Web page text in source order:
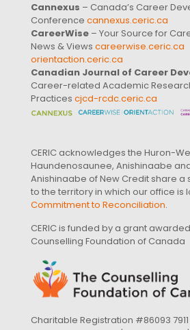
Cannexus – Canada’s Career
Conference cannexus.ceric.ca
CareerWise – Your Source for
News & Views careerwise.ceric.ca
orientaction.ceric.ca
Canadian Journal of Career
Career-related Academic
Practices cjcd-rcdc.ceric.ca
CERIC acknowledges the Huron-
Haundenosaunee, Anishinaabe
Anishinaabe of New Credit share
to the territory in which our office is
Commitment to Reconciliation.
CERIC is funded by a grant
Counselling Foundation of Canada
Charitable Registration #86093 7911